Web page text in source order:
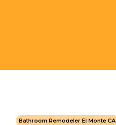
Bathroom Remodeler El Monte CA